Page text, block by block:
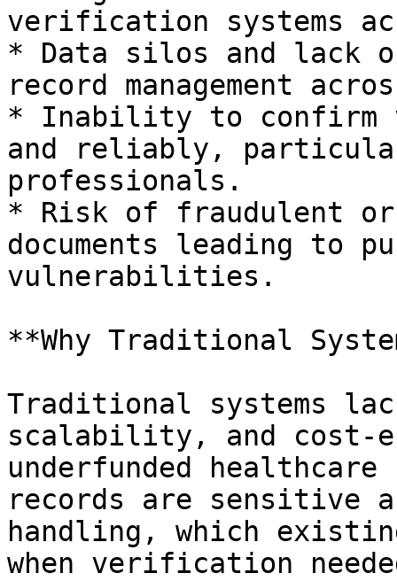
verification systems
* Data silos and lack
record management
* Inability to confirm
and reliably,
professionals.
* Risk of fraudulent
documents leading to
vulnerabilities.
**Why Traditional
Traditional systems
scalability, and cost-
underfunded
records are sensitive
handling, which
when verification